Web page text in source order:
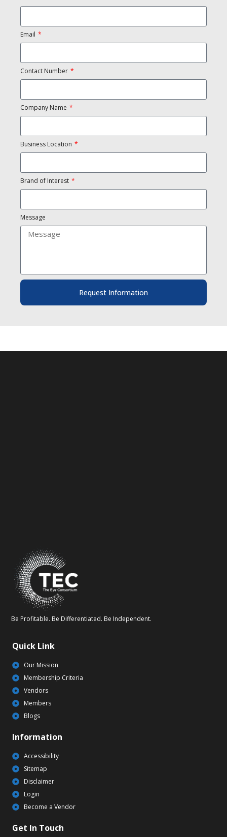
Email
Contact Number
Company Name
Business Location
Brand of Interest
Message
Request Information
Be Profitable. Be Differentiated. Be Independent.
Quick Link
Our Mission
Membership Criteria
Vendors
Members
Blogs
Information
Accessibility
Sitemap
Disclaimer
Login
Become a Vendor
Get In Touch